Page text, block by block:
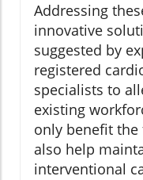
Addressing
innovative
suggested by
registered
specialists to
existing
only benefit
also help
interventional